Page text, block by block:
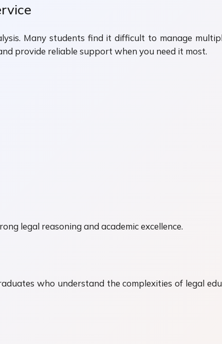
Many students find it difficult to manage
provide reliable support when you need it most.
legal reasoning and academic excellence.
who understand the complexities of legal